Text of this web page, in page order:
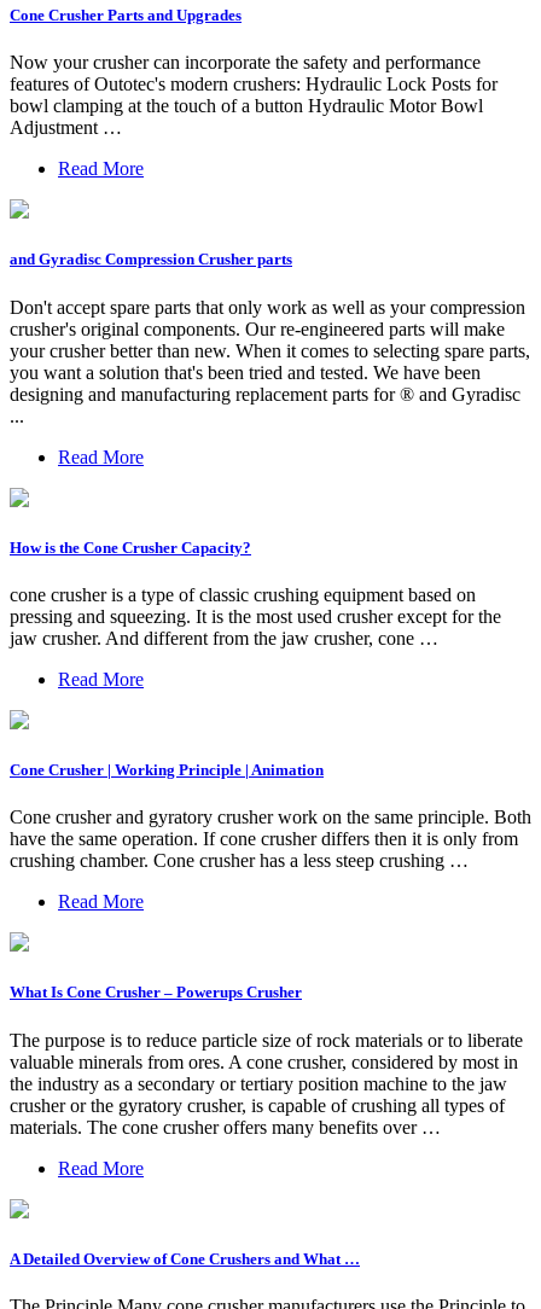
Cone Crusher Parts and Upgrades
Now your crusher can incorporate the safety and performance
features of Outotec's modern crushers: Hydraulic Lock Posts for
bowl clamping at the touch of a button Hydraulic Motor Bowl
Adjustment …
Read More
and Gyradisc Compression Crusher parts
Don't accept spare parts that only work as well as your compression
crusher's original components. Our re-engineered parts will make
your crusher better than new. When it comes to selecting spare parts,
you want a solution that's been tried and tested. We have been
designing and manufacturing replacement parts for ® and Gyradisc
...
Read More
How is the Cone Crusher Capacity?
cone crusher is a type of classic crushing equipment based on
pressing and squeezing. It is the most used crusher except for the
jaw crusher. And different from the jaw crusher, cone …
Read More
Cone Crusher | Working Principle | Animation
Cone crusher and gyratory crusher work on the same principle. Both
have the same operation. If cone crusher differs then it is only from
crushing chamber. Cone crusher has a less steep crushing …
Read More
What Is Cone Crusher – Powerups Crusher
The purpose is to reduce particle size of rock materials or to liberate
valuable minerals from ores. A cone crusher, considered by most in
the industry as a secondary or tertiary position machine to the jaw
crusher or the gyratory crusher, is capable of crushing all types of
materials. The cone crusher offers many benefits over …
Read More
A Detailed Overview of Cone Crushers and What …